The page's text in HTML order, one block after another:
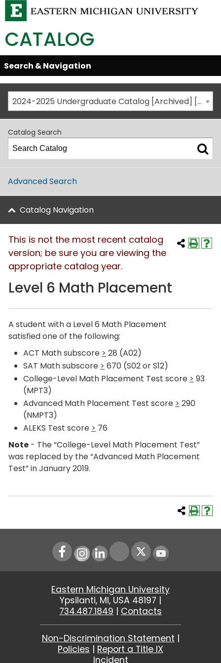
CATALOG
Skip
Global
Navigation
Open/Close
Search & Navigation
2024-2025 Undergraduate Catalog [Archived] [This is not the most recent catalog version; be sure you are viewing the appropriate catalog year.]
Catalog Search
Advanced Search
Catalog Navigation
This is not the most recent catalog
version; be sure you are viewing the
appropriate catalog year.
Level 6 Math Placement
A student with a Level 6 Math Placement
satisfied one of the following:
ACT Math subscore > 28 (A02)
SAT Math subscore > 670 (S02 or S12)
College-Level Math Placement Test score > 93
(MPT3)
Advanced Math Placement Test score > 290
(NMPT3)
ALEKS Test score > 76
Note - The “College-Level Math Placement Test”
was replaced by the “Advanced Math Placement
Test” in January 2019.
Instagram
LinkedIn Youtube
Eastern Michigan University
Ypsilanti, MI, USA 48197 |
734.487.1849 | Contacts
Non-Discrimination Statement |
Policies | Report a Title IX
Incident